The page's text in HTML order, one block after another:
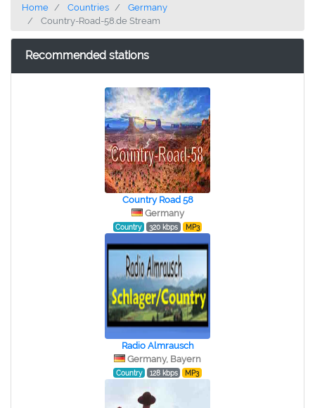
Home Countries
Germany
Country-Road-58.de Stream
Recommended stations
Country Road 58
Germany
Country 320 kbps MP3
Radio Almrausch
Germany, Bayern
Country 128 kbps MP3